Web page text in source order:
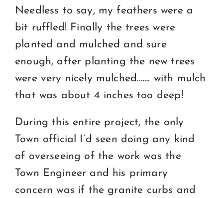
Needless to say, my feathers were a
bit ruffled! Finally the trees were
planted and mulched and sure
enough, after planting the new trees
were very nicely mulched……. with mulch
that was about 4 inches too deep!
During this entire project, the only
Town official I’d seen doing any kind
of overseeing of the work was the
Town Engineer and his primary
concern was if the granite curbs and